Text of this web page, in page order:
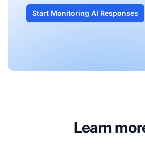
Start Monitoring AI Responses
Learn